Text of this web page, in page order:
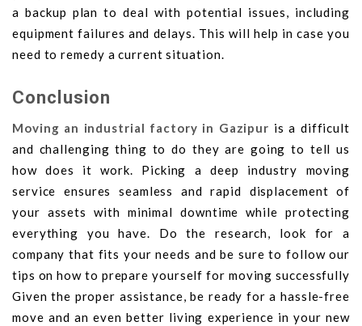
a backup plan to deal with potential issues, including
equipment failures and delays. This will help in case you
need to remedy a current situation.
Conclusion
Moving an industrial factory in Gazipur is a difficult
and challenging thing to do they are going to tell us
how does it work. Picking a deep industry moving
service ensures seamless and rapid displacement of
your assets with minimal downtime while protecting
everything you have. Do the research, look for a
company that fits your needs and be sure to follow our
tips on how to prepare yourself for moving successfully
Given the proper assistance, be ready for a hassle-free
move and an even better living experience in your new